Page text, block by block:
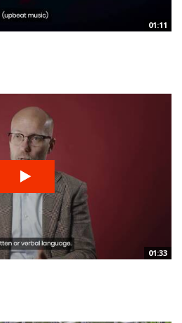
01:11
01:33